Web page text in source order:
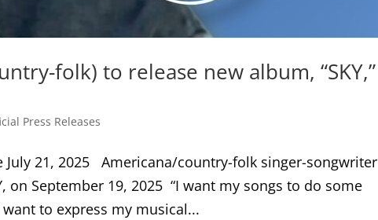
folk) to release new album, “SKY,”
Press Releases
July 21, 2025 Americana/country-folk singer-songwriter
on September 19, 2025 “I want my songs to do some
to express my musical...